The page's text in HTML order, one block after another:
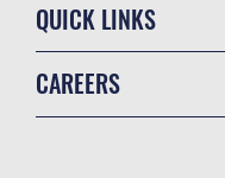
QUICK LINKS
CAREERS